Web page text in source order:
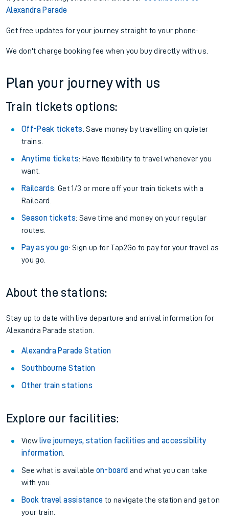
Alexandra Parade
Get free updates for your journey straight to your phone:
We don't charge booking fee when you buy directly with us.
Plan your journey with us
Train tickets options:
Off-Peak tickets: Save money by travelling on quieter
trains.
Anytime tickets: Have flexibility to travel whenever you
want.
Railcards: Get 1/3 or more off your train tickets with a
Railcard.
Season tickets: Save time and money on your regular
routes.
Pay as you go: Sign up for Tap2Go to pay for your travel as
you go.
About the stations:
Stay up to date with live departure and arrival information for
Alexandra Parade station.
Alexandra Parade Station
Southbourne Station
Other train stations
Explore our facilities:
View live journeys, station facilities and accessibility
information.
See what is available on-board and what you can take
with you.
Book travel assistance to navigate the station and get on
your train.